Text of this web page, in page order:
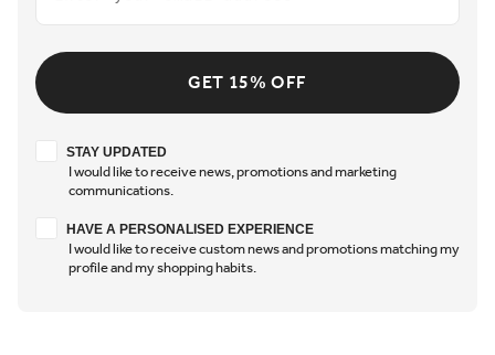
GET 15% OFF
Stay updated
STAY UPDATED
I would like to receive news, promotions and marketing
communications.
Have a personalised experience
HAVE A PERSONALISED EXPERIENCE
I would like to receive custom news and promotions matching my
profile and my shopping habits.